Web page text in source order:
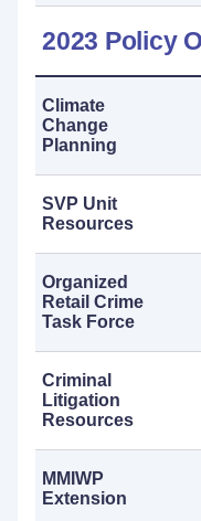
2023 Policy
Climate
Change
Planning
SVP Unit
Resources
Organized
Retail Crime
Task Force
Criminal
Litigation
Resources
MMIWP
Extension